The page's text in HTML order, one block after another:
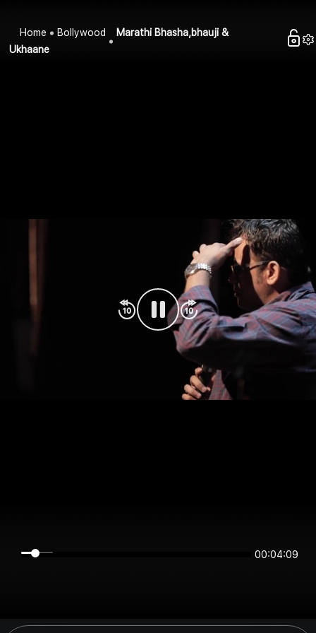
Home Bollywood
Marathi Bhasha,bhauji &
Ukhaane
00:04:09